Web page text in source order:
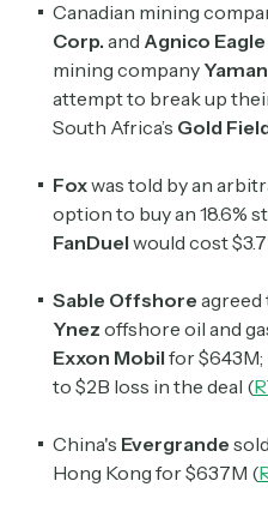
Canadian mining
Corp. and Agnico
mining company
attempt to break up
South Africa’s Gold
Foxwas told by an
option to buy an 18.6%
FanDuel would cost
Sable Offshore
Ynez offshore oil and
Exxon Mobil for $643M;
to $2B loss in the deal (
China's Evergrande
Hong Kong for $637M (